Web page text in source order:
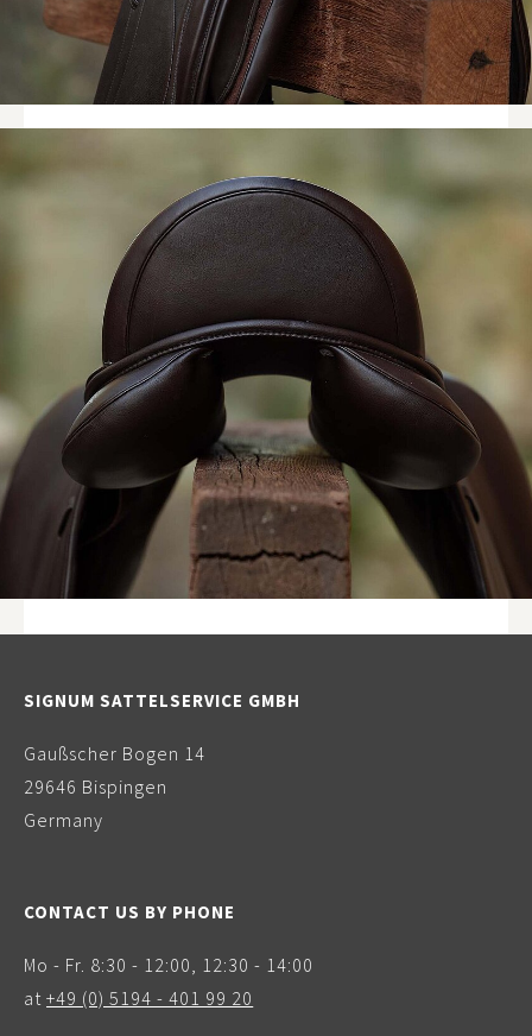
SIGNUM SATTELSERVICE GMBH
Gaußscher Bogen 14
29646 Bispingen
Germany
CONTACT US BY PHONE
Mo - Fr. 8:30 - 12:00, 12:30 - 14:00
at+49 (0) 5194 - 401 99 20